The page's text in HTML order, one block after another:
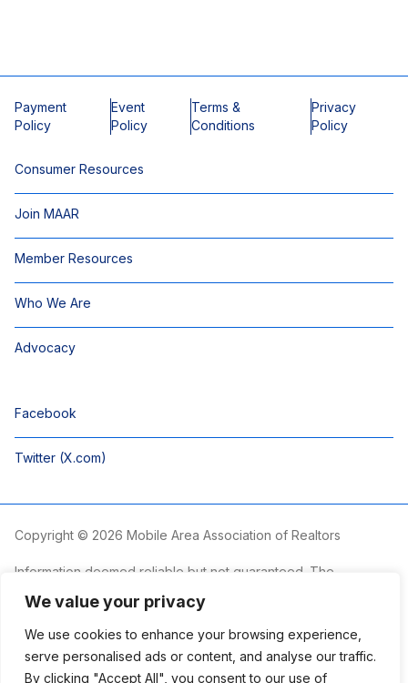
We value your privacy
We use cookies to enhance your browsing experience,
serve personalised ads or content, and analyse our traffic.
By clicking "Accept All", you consent to our use of
Payment
Policy
Event
Policy
Terms &
Conditions
Privacy
Policy
Consumer Resources
Join MAAR
Member Resources
Who We Are
Advocacy
Facebook
Twitter (X.com)
Copyright © 2026 Mobile Area Association of Realtors
Information deemed reliable but not guaranteed. The
non-commercial use and may not be used for any purpose
other than to identify prospective properties consumers may
be interested in purchasing.